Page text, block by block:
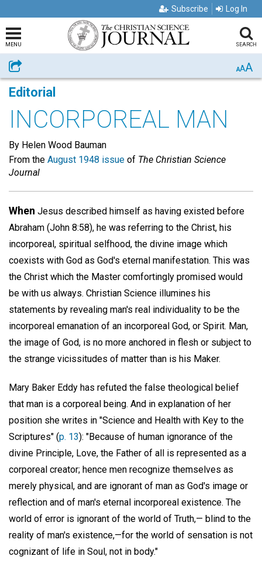
Subscribe Log In
MENU SEARCH
Share AAA
Editorial
INCORPOREAL MAN
By Helen Wood Bauman
From the August 1948 issue of The Christian Science
Journal
When Jesus described himself as having existed before
Abraham (John 8:58), he was referring to the Christ, his
incorporeal, spiritual selfhood, the divine image which
coexists with God as God's eternal manifestation. This was
the Christ which the Master comfortingly promised would
be with us always. Christian Science illumines his
statements by revealing man's real individuality to be the
incorporeal emanation of an incorporeal God, or Spirit. Man,
the image of God, is no more anchored in flesh or subject to
the strange vicissitudes of matter than is his Maker.
Mary Baker Eddy has refuted the false theological belief
that man is a corporeal being. And in explanation of her
position she writes in "Science and Health with Key to the
Scriptures" (p. 13): "Because of human ignorance of the
divine Principle, Love, the Father of all is represented as a
corporeal creator; hence men recognize themselves as
merely physical, and are ignorant of man as God's image or
reflection and of man's eternal incorporeal existence. The
world of error is ignorant of the world of Truth,— blind to the
reality of man's existence,—for the world of sensation is not
cognizant of life in Soul, not in body."